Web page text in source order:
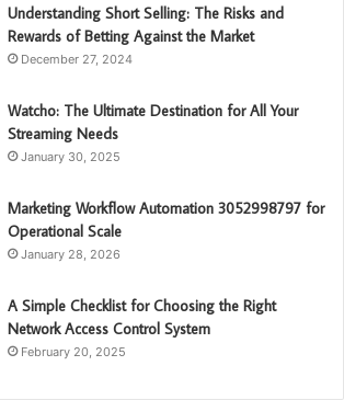
Understanding Short Selling: The Risks and
Rewards of Betting Against the Market
December 27, 2024
Watcho: The Ultimate Destination for All Your
Streaming Needs
January 30, 2025
Marketing Workflow Automation 3052998797 for
Operational Scale
January 28, 2026
A Simple Checklist for Choosing the Right
Network Access Control System
February 20, 2025